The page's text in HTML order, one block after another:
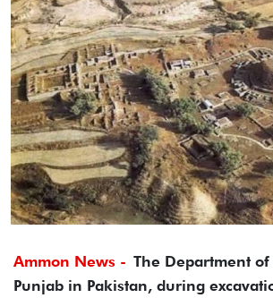
Ammon News - The Department
Punjab in Pakistan, during